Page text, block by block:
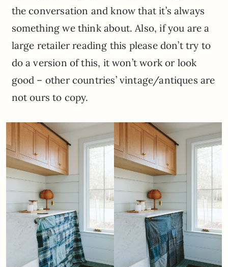
the conversation and know that it’s always
something we think about. Also, if you are a
large retailer reading this please don’t try to
do a version of this, it won’t work or look
good – other countries’ vintage/antiques are
not ours to copy.